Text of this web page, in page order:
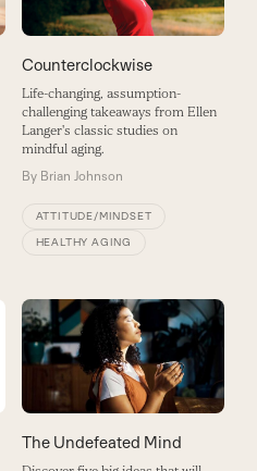
Counterclockwise
Life-changing, assumption-
challenging takeaways from Ellen
Langer's classic studies on
mindful aging.
By Brian Johnson
ATTITUDE/MINDSET
HEALTHY AGING
The Undefeated Mind